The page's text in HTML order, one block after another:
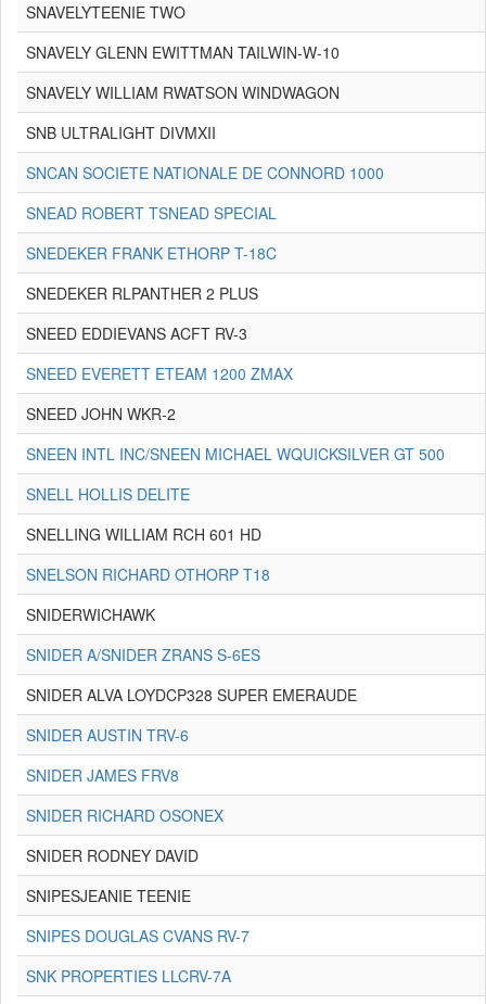
SNAVELYTEENIE TWO
SNAVELY GLENN EWITTMAN TAILWIN-W-10
SNAVELY WILLIAM RWATSON WINDWAGON
SNB ULTRALIGHT DIVMXII
SNCAN SOCIETE NATIONALE DE CONNORD 1000
SNEAD ROBERT TSNEAD SPECIAL
SNEDEKER FRANK ETHORP T-18C
SNEDEKER RLPANTHER 2 PLUS
SNEED EDDIEVANS ACFT RV-3
SNEED EVERETT ETEAM 1200 ZMAX
SNEED JOHN WKR-2
SNEEN INTL INC/SNEEN MICHAEL WQUICKSILVER GT 500
SNELL HOLLIS DELITE
SNELLING WILLIAM RCH 601 HD
SNELSON RICHARD OTHORP T18
SNIDERWICHAWK
SNIDER A/SNIDER ZRANS S-6ES
SNIDER ALVA LOYDCP328 SUPER EMERAUDE
SNIDER AUSTIN TRV-6
SNIDER JAMES FRV8
SNIDER RICHARD OSONEX
SNIDER RODNEY DAVID
SNIPESJEANIE TEENIE
SNIPES DOUGLAS CVANS RV-7
SNK PROPERTIES LLCRV-7A